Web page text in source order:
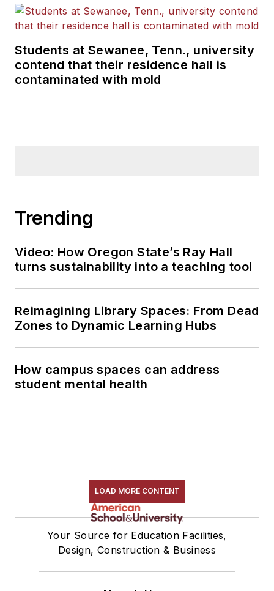
national acclaim and helped bring
the poor condition of the nation's
schools to the attention of many in
the U.S. Congress, U.S.
Department of Education and the
Students at Sewanee, Tenn., university
contend that their residence hall is
contaminated with mold
Trending
Video: How Oregon State’s Ray Hall
turns sustainability into a teaching tool
Reimagining Library Spaces: From Dead
Zones to Dynamic Learning Hubs
How campus spaces can address
student mental health
LOAD MORE CONTENT
Your Source for Education Facilities,
Design, Construction & Business